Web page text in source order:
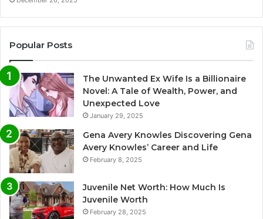
Popular Posts
The Unwanted Ex Wife Is a Billionaire
Novel: A Tale of Wealth, Power, and
Unexpected Love
January 29, 2025
Gena Avery Knowles Discovering Gena
Avery Knowles’ Career and Life
February 8, 2025
Juvenile Net Worth: How Much Is
Juvenile Worth
February 28, 2025